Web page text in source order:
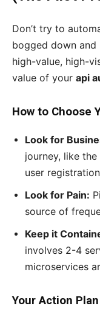
Don’t try to
bogged down and
high-value, high-
value of your api
How to Choose
Look for
journey, like
user
Look for Pain:
source of
Keep it
involves 2-4
microservices
Your Action